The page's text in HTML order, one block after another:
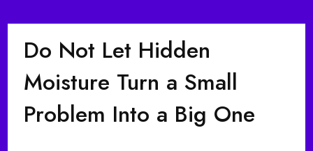
Do Not Let Hidden
Moisture Turn a Small
Problem Into a Big One